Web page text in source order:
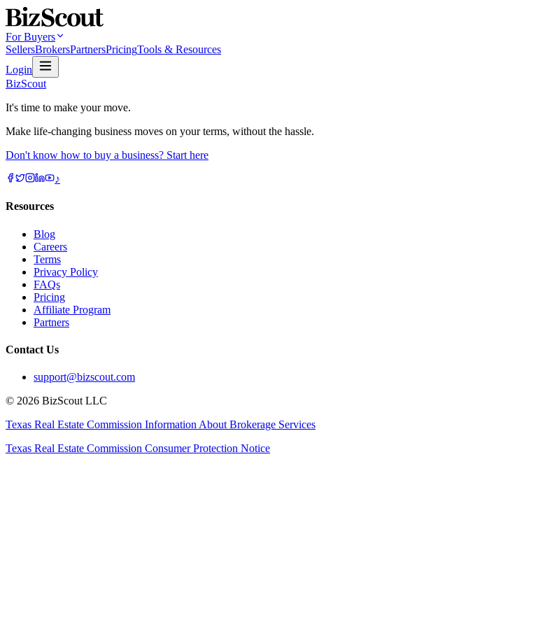
For Buyers
SellersBrokersPartnersPricingTools & Resources
Login
BizScout
It's time to make your move.
Make life-changing business moves on your terms, without the hassle.
Don't know how to buy a business? Start here
♪
Resources
Blog
Careers
Terms
Privacy Policy
FAQs
Pricing
Affiliate Program
Partners
Contact Us
support@bizscout.com
© 2026 BizScout LLC
Texas Real Estate Commission Information About Brokerage Services
Texas Real Estate Commission Consumer Protection Notice